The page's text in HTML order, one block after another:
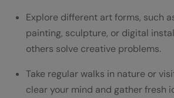
Explore different art forms, such
painting, sculpture, or digital
others solve creative problems.
Take regular walks in nature or
clear your mind and gather fresh